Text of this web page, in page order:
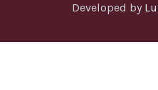
Developed by